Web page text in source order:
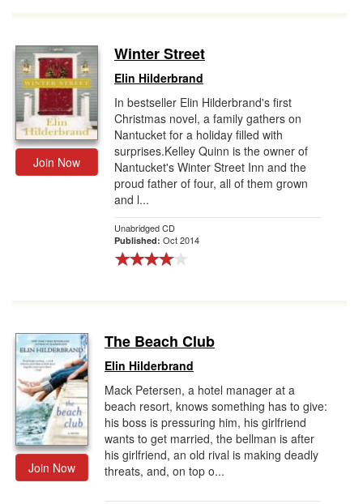
Join Now
Winter Street
Elin Hilderbrand
In bestseller Elin Hilderbrand's first
Christmas novel, a family gathers on
Nantucket for a holiday filled with
surprises.Kelley Quinn is the owner of
Nantucket's Winter Street Inn and the
proud father of four, all of them grown
and l...
Unabridged CD
Published: Oct 2014
Join Now
The Beach Club
Elin Hilderbrand
Mack Petersen, a hotel manager at a
beach resort, knows something has to give:
his boss is pressuring him, his girlfriend
wants to get married, the bellman is after
his girlfriend, an old rival is making deadly
threats, and, on top o...